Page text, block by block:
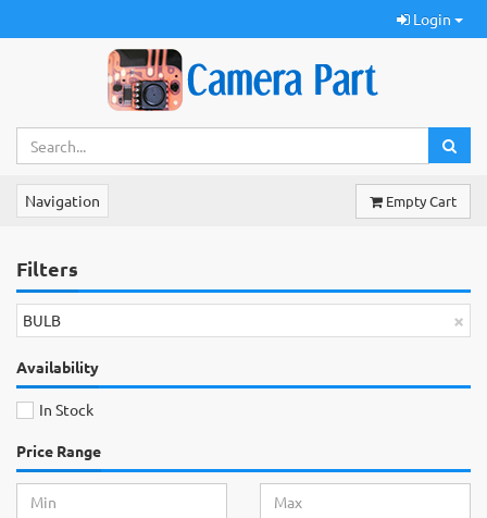
Login
Navigation Empty Cart
Filters
×
BULB
Availability
In Stock
Price Range